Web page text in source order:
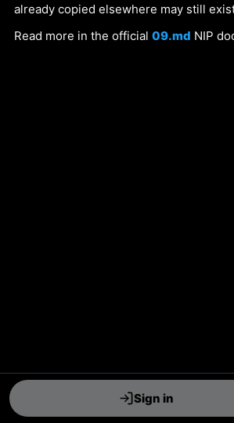
already copied elsewhere may still
Read more in the official 09.md NIP
Sign in